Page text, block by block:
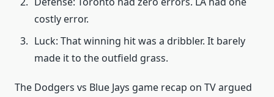
costly error.
Luck: That winning hit was a dribbler. It barely
made it to the outfield grass.
The Dodgers vs Blue Jays game recap on TV argued